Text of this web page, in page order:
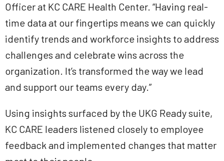
Officer at KC CARE Health Center. “Having real-
time data at our fingertips means we can quickly
identify trends and workforce insights to address
challenges and celebrate wins across the
organization. It’s transformed the way we lead
and support our teams every day.”
Using insights surfaced by the UKG Ready suite,
KC CARE leaders listened closely to employee
feedback and implemented changes that matter